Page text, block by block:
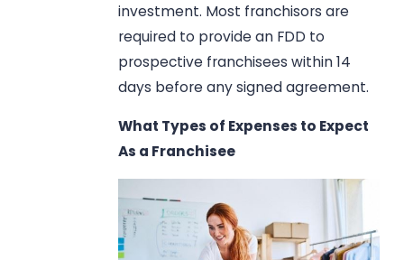
investment. Most franchisors are
required to provide an FDD to
prospective franchisees within 14
days before any signed agreement.
What Types of Expenses to Expect
As a Franchisee